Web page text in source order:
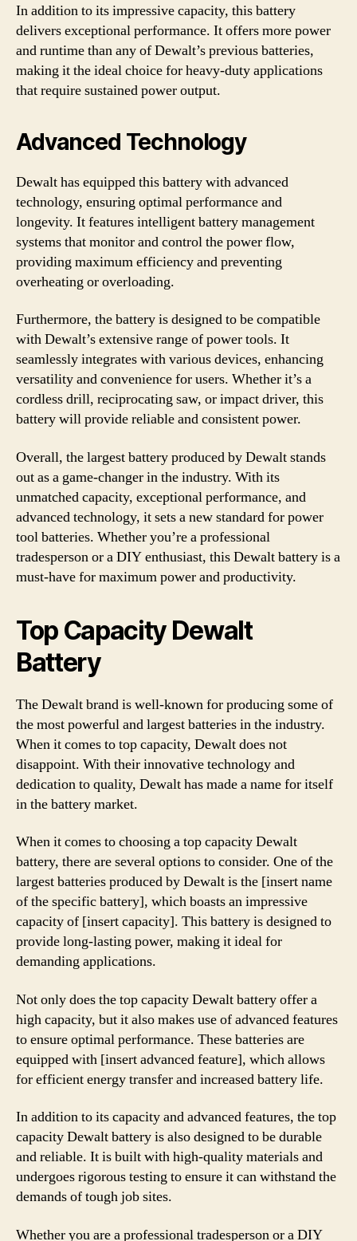
In addition to its impressive capacity, this battery
delivers exceptional performance. It offers more power
and runtime than any of Dewalt’s previous batteries,
making it the ideal choice for heavy-duty applications
that require sustained power output.
Advanced Technology
Dewalt has equipped this battery with advanced
technology, ensuring optimal performance and
longevity. It features intelligent battery management
systems that monitor and control the power flow,
providing maximum efficiency and preventing
overheating or overloading.
Furthermore, the battery is designed to be compatible
with Dewalt’s extensive range of power tools. It
seamlessly integrates with various devices, enhancing
versatility and convenience for users. Whether it’s a
cordless drill, reciprocating saw, or impact driver, this
battery will provide reliable and consistent power.
Overall, the largest battery produced by Dewalt stands
out as a game-changer in the industry. With its
unmatched capacity, exceptional performance, and
advanced technology, it sets a new standard for power
tool batteries. Whether you’re a professional
tradesperson or a DIY enthusiast, this Dewalt battery is a
must-have for maximum power and productivity.
Top Capacity Dewalt
Battery
The Dewalt brand is well-known for producing some of
the most powerful and largest batteries in the industry.
When it comes to top capacity, Dewalt does not
disappoint. With their innovative technology and
dedication to quality, Dewalt has made a name for itself
in the battery market.
When it comes to choosing a top capacity Dewalt
battery, there are several options to consider. One of the
largest batteries produced by Dewalt is the [insert name
of the specific battery], which boasts an impressive
capacity of [insert capacity]. This battery is designed to
provide long-lasting power, making it ideal for
demanding applications.
Not only does the top capacity Dewalt battery offer a
high capacity, but it also makes use of advanced features
to ensure optimal performance. These batteries are
equipped with [insert advanced feature], which allows
for efficient energy transfer and increased battery life.
In addition to its capacity and advanced features, the top
capacity Dewalt battery is also designed to be durable
and reliable. It is built with high-quality materials and
undergoes rigorous testing to ensure it can withstand the
demands of tough job sites.
Whether you are a professional tradesperson or a DIY